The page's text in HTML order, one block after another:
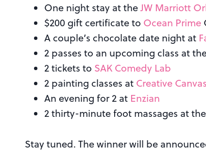
One night stay at theJW Marriott
$200 gift certificate to Ocean Prime
A couple’s chocolate date night at
2 passes to an upcoming class at
2 tickets to SAK Comedy Lab
2 painting classes at Creative
An evening for 2 at Enzian
2 thirty-minute foot massages at the
Stay tuned. The winner will be